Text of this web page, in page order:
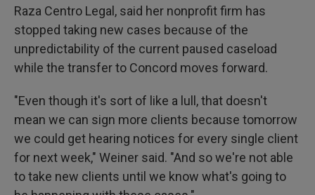
Raza Centro Legal, said her nonprofit firm has
stopped taking new cases because of the
unpredictability of the current paused caseload
while the transfer to Concord moves forward.
"Even though it's sort of like a lull, that doesn't
mean we can sign more clients because tomorrow
we could get hearing notices for every single client
for next week," Weiner said. "And so we're not able
to take new clients until we know what's going to